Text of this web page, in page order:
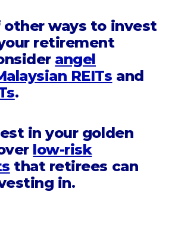
ways to invest
retirement
angel
REITs and
.
in your golden
low-risk
that retirees can
in.